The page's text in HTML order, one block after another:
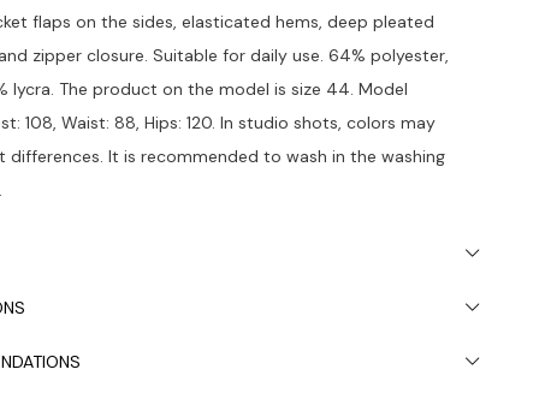
flaps on the sides, elasticated hems, deep pleated
zipper closure. Suitable for daily use. 64% polyester,
lycra. The product on the model is size 44. Model
108, Waist: 88, Hips: 120. In studio shots, colors may
differences. It is recommended to wash in the washing